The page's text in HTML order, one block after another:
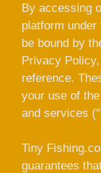
By accessing
platform
be bound by
Privacy
reference.
your use of
and services
Tiny
guarantees